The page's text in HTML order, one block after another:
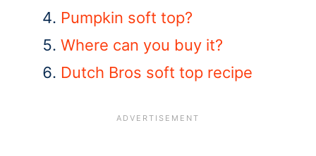
Pumpkin soft top?
Where can you buy it?
Dutch Bros soft top recipe